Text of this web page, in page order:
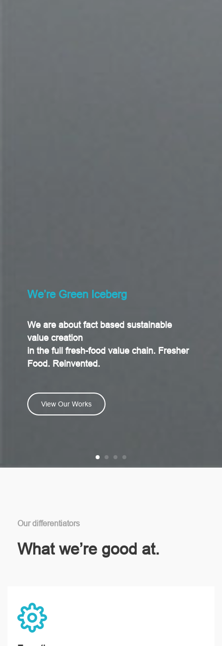
We’re Green Iceberg
We are about fact based sustainable
value creation
in the full fresh-food value chain. Fresher
Food. Reinvented.
View Our Works
Our differentiators
What we’re good at.